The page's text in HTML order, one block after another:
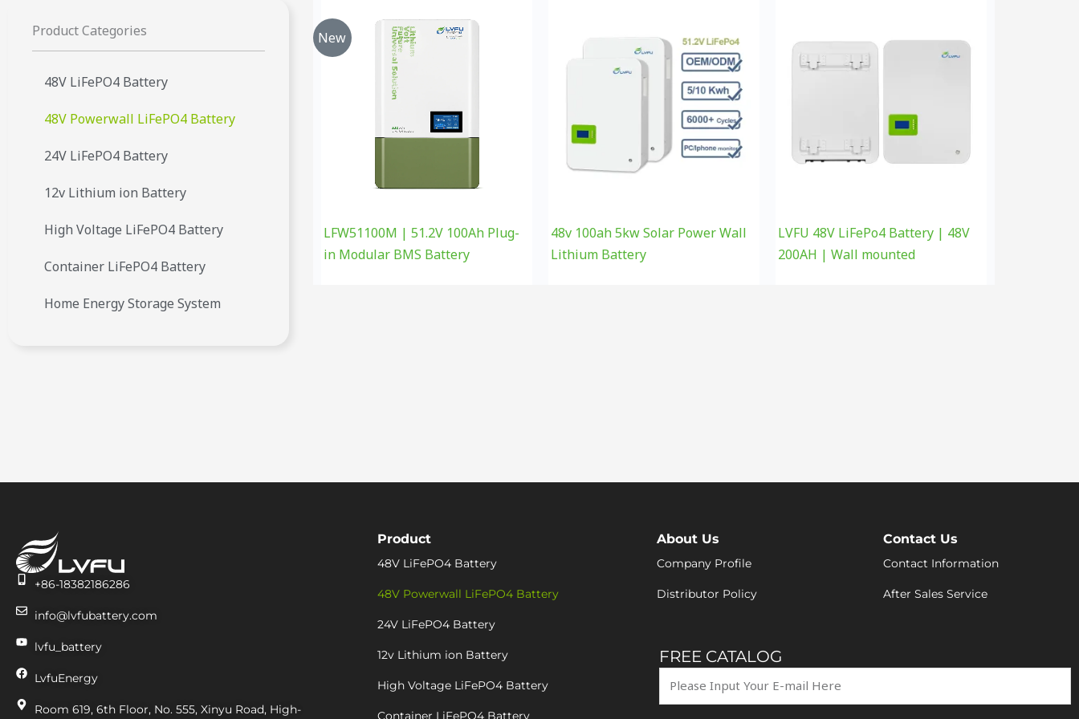
Product Categories
48V LiFePO4 Battery
48V Powerwall LiFePO4 Battery
24V LiFePO4 Battery
12v Lithium ion Battery
High Voltage LiFePO4 Battery
Container LiFePO4 Battery
Home Energy Storage System
New
LFW51100M | 51.2V 100Ah Plug-
in Modular BMS Battery
48v 100ah 5kw Solar Power Wall
Lithium Battery
LVFU 48V LiFePo4 Battery | 48V
200AH | Wall mounted
+86-18382186286
info@lvfubattery.com
lvfu_battery
LvfuEnergy
Room 619, 6th Floor, No. 555, Xinyu Road, High-
Product
48V LiFePO4 Battery
48V Powerwall LiFePO4 Battery
24V LiFePO4 Battery
12v Lithium ion Battery
High Voltage LiFePO4 Battery
Container LiFePO4 Battery
About Us
Company Profile
Distributor Policy
Contact Us
Contact Information
After Sales Service
FREE CATALOG